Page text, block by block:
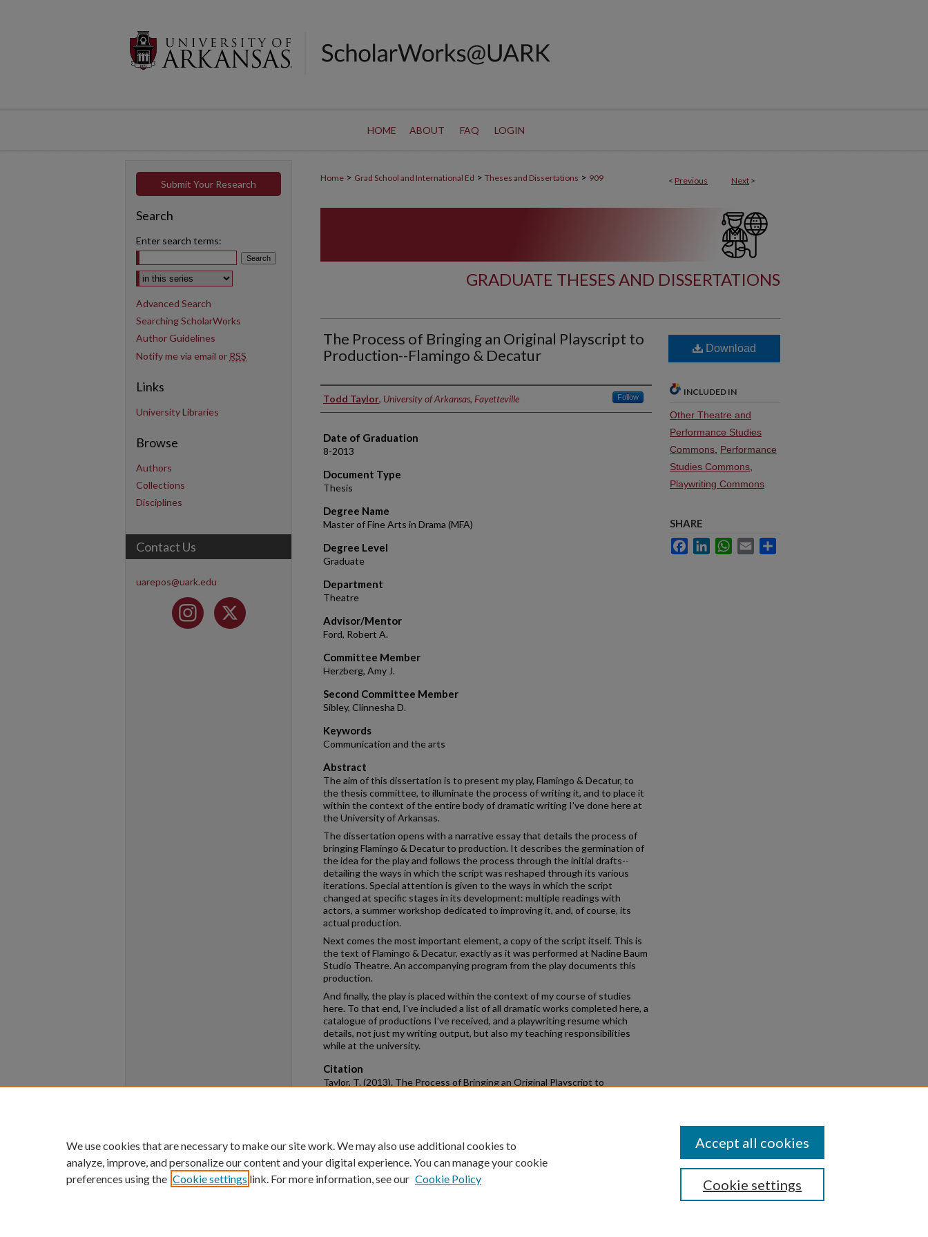
HOME ABOUT FAQ LOGIN
< Previous Next >
Home > Grad School and International Ed > Theses and Dissertations > 909
GRADUATE THESES AND DISSERTATIONS
The Process of Bringing an Original Playscript to
Production--Flamingo & Decatur
Author
Todd Taylor, University of Arkansas, Fayetteville Follow
Date of Graduation
8-2013
Document Type
Thesis
Degree Name
Master of Fine Arts in Drama (MFA)
Degree Level
Graduate
Department
Theatre
Advisor/Mentor
Ford, Robert A.
Committee Member
Herzberg, Amy J.
Second Committee Member
Sibley, Clinnesha D.
Keywords
Communication and the arts
Abstract
The aim of this dissertation is to present my play, Flamingo & Decatur, to
the thesis committee, to illuminate the process of writing it, and to place it
within the context of the entire body of dramatic writing I've done here at
the University of Arkansas.
The dissertation opens with a narrative essay that details the process of
bringing Flamingo & Decatur to production. It describes the germination of
the idea for the play and follows the process through the initial drafts--
detailing the ways in which the script was reshaped through its various
iterations. Special attention is given to the ways in which the script
changed at specific stages in its development: multiple readings with
actors, a summer workshop dedicated to improving it, and, of course, its
actual production.
Next comes the most important element, a copy of the script itself. This is
the text of Flamingo & Decatur, exactly as it was performed at Nadine Baum
Studio Theatre. An accompanying program from the play documents this
production.
And finally, the play is placed within the context of my course of studies
here. To that end, I've included a list of all dramatic works completed here, a
catalogue of productions I've received, and a playwriting resume which
details, not just my writing output, but also my teaching responsibilities
while at the university.
Citation
Taylor, T. (2013). The Process of Bringing an Original Playscript to
Download
INCLUDED IN
Other Theatre and
Performance Studies
Commons Performance
Studies Commons
Playwriting Commons
SHARE
FacebookLinkedInWhatsApp
Email
Submit Your Research
Search
Enter search terms:
Select context to search:
Advanced Search
Searching ScholarWorks
Author Guidelines
Notify me via email or RSS
Links
University Libraries
Browse
Authors
Collections
Disciplines
Contact Us
uarepos@uark.edu
Copyright
We use cookies that are necessary to make our site work. We may also use additional cookies to
analyze, improve, and personalize our content and your digital experience. You can manage your cookie
preferences using the Cookie settings link. For more information, see our Cookie Policy Cookie settings
Accept all cookies